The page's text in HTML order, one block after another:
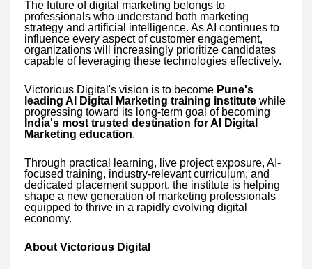
The future of digital marketing belongs to
professionals who understand both marketing
strategy and artificial intelligence. As AI continues to
influence every aspect of customer engagement,
organizations will increasingly prioritize candidates
capable of leveraging these technologies effectively.
Victorious Digital's vision is to become Pune's
leading AI Digital Marketing training institute while
progressing toward its long-term goal of becoming
India's most trusted destination for AI Digital
Marketing education.
Through practical learning, live project exposure, AI-
focused training, industry-relevant curriculum, and
dedicated placement support, the institute is helping
shape a new generation of marketing professionals
equipped to thrive in a rapidly evolving digital
economy.
About Victorious Digital